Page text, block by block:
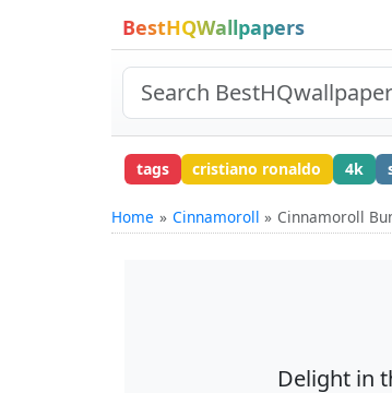
BestHQWallpapers
tags cristiano ronaldo 4k
Home Cinnamoroll Cinnamoroll
Delight in